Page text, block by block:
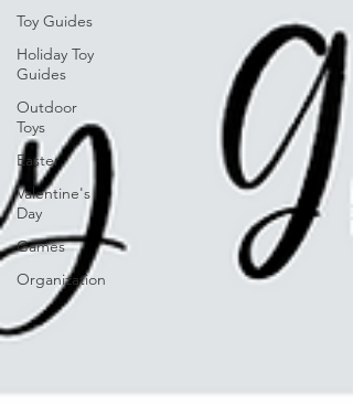
Toy Guides
Holiday Toy
Guides
Outdoor
Toys
Easter
Valentine's
Day
Games
Organization